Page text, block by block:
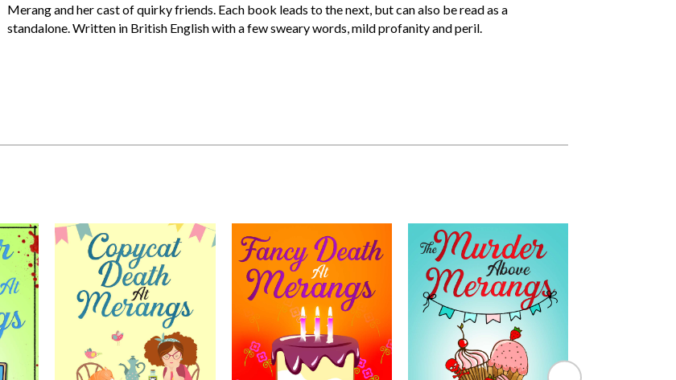
Merang and her cast of quirky friends. Each book leads to the next, but can also be read as a
standalone. Written in British English with a few sweary words, mild profanity and peril.